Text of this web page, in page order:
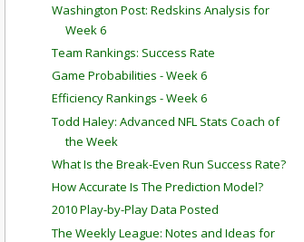
Washington Post: Redskins Analysis for
Week 6
Team Rankings: Success Rate
Game Probabilities - Week 6
Efficiency Rankings - Week 6
Todd Haley: Advanced NFL Stats Coach of
the Week
What Is the Break-Even Run Success Rate?
How Accurate Is The Prediction Model?
2010 Play-by-Play Data Posted
The Weekly League: Notes and Ideas for